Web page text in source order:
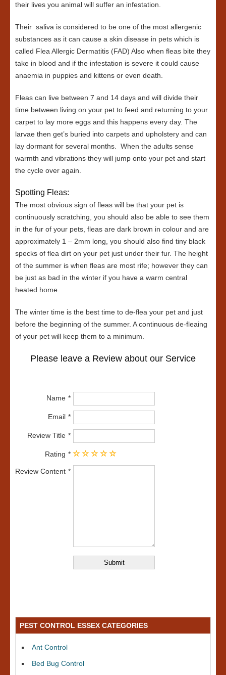
their lives you animal will suffer an infestation.
Their saliva is considered to be one of the most allergenic
substances as it can cause a skin disease in pets which is
called Flea Allergic Dermatitis (FAD) Also when fleas bite they
take in blood and if the infestation is severe it could cause
anaemia in puppies and kittens or even death.
Fleas can live between 7 and 14 days and will divide their
time between living on your pet to feed and returning to your
carpet to lay more eggs and this happens every day. The
larvae then get’s buried into carpets and upholstery and can
lay dormant for several months. When the adults sense
warmth and vibrations they will jump onto your pet and start
the cycle over again.
Spotting Fleas:
The most obvious sign of fleas will be that your pet is
continuously scratching, you should also be able to see them
in the fur of your pets, fleas are dark brown in colour and are
approximately 1 – 2mm long, you should also find tiny black
specks of flea dirt on your pet just under their fur. The height
of the summer is when fleas are most rife; however they can
be just as bad in the winter if you have a warm central
heated home.
The winter time is the best time to de-flea your pet and just
before the beginning of the summer. A continuous de-fleaing
of your pet will keep them to a minimum.
Please leave a Review about our Service
Name
Email
Review Title
Rating
Review Content
PEST CONTROL ESSEX CATEGORIES
Ant Control
Bed Bug Control